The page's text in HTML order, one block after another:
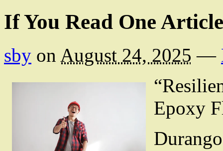
If You Read One
sby on August 24, 2025 —
Epoxy